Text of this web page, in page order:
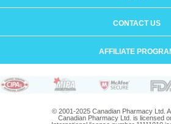
CONTACT US
AFFILIATE
© 2001-2025 Canadian Pharmacy Ltd.
Canadian Pharmacy Ltd. is licensed